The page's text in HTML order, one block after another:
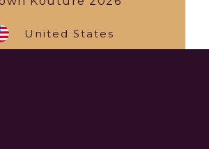
United States